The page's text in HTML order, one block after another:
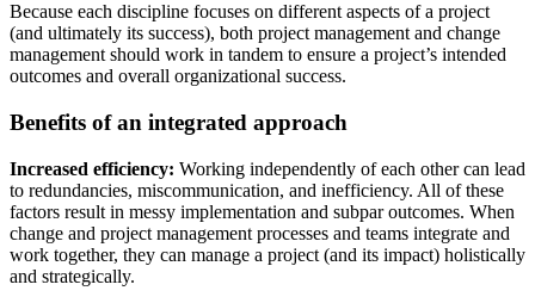
Because each discipline focuses on different aspects of a project
(and ultimately its success), both project management and change
management should work in tandem to ensure a project’s intended
outcomes and overall organizational success.
Benefits of an integrated approach
Increased efficiency: Working independently of each other can lead
to redundancies, miscommunication, and inefficiency. All of these
factors result in messy implementation and subpar outcomes. When
change and project management processes and teams integrate and
work together, they can manage a project (and its impact) holistically
and strategically.